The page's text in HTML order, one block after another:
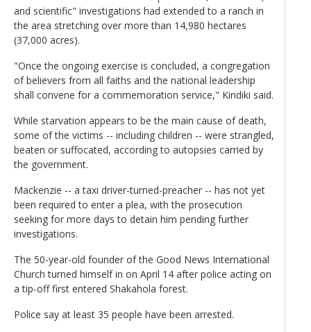
and scientific" investigations had extended to a ranch in
the area stretching over more than 14,980 hectares
(37,000 acres).
"Once the ongoing exercise is concluded, a congregation
of believers from all faiths and the national leadership
shall convene for a commemoration service," Kindiki said.
While starvation appears to be the main cause of death,
some of the victims -- including children -- were strangled,
beaten or suffocated, according to autopsies carried by
the government.
Mackenzie -- a taxi driver-turned-preacher -- has not yet
been required to enter a plea, with the prosecution
seeking for more days to detain him pending further
investigations.
The 50-year-old founder of the Good News International
Church turned himself in on April 14 after police acting on
a tip-off first entered Shakahola forest.
Police say at least 35 people have been arrested.